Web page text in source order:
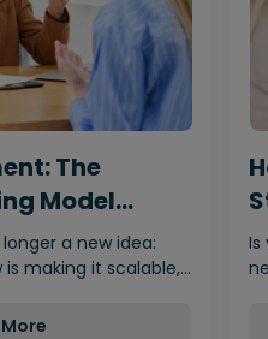
The
Model
a new idea:
making it scalable,…
Is